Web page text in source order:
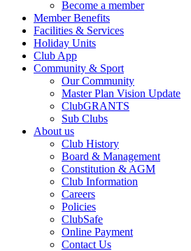
Become a member
Member Benefits
Facilities & Services
Holiday Units
Club App
Community & Sport
Our Community
Master Plan Vision Update
ClubGRANTS
Sub Clubs
About us
Club History
Board & Management
Constitution & AGM
Club Information
Careers
Policies
ClubSafe
Online Payment
Contact Us